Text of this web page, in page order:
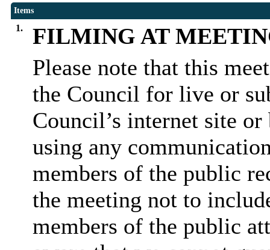
Items
1.
FILMING AT
Please note that this
the Council for live or
Council’s internet site
using any
members of the public
the meeting not to
members of the public